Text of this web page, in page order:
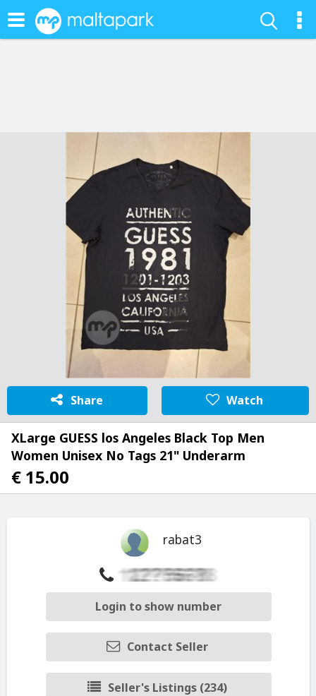
Share Watch
XLarge GUESS los Angeles Black Top Men
Women Unisex No Tags 21" Underarm
€ 15.00
rabat3
Login to show number
Contact Seller
Seller's Listings (234)